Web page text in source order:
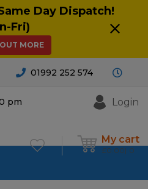
Day Dispatch!
Fri)
MORE
01992 252 574
pm Login
My cart
£0.00 0